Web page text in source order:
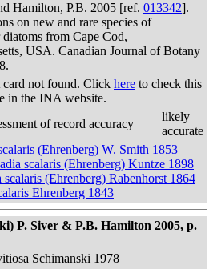
Hamilton, P.B. 2005 [ref. 013342].
on new and rare species of
diatoms from Cape Cod,
USA. Canadian Journal of Botany
not found. Click here to check this
in the INA website.
of record accuracy
likely
accurate
(Ehrenberg) W. Smith 1853
scalaris (Ehrenberg) Kuntze 1898
scalaris (Ehrenberg) Rabenhorst 1864
Ehrenberg 1843
P. Siver & P.B. Hamilton 2005, p.
Schimanski 1978